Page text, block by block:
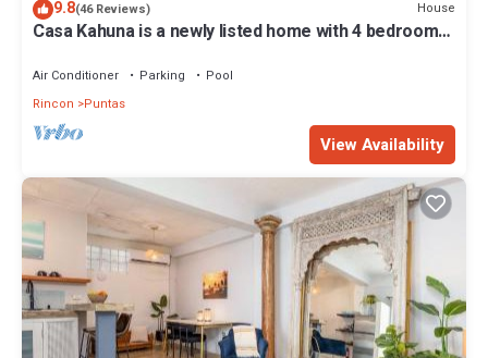
9.8(46 Reviews) House
Casa Kahuna is a newly listed home with 4 bedrooms,
Air Conditioner Parking
Pool
Rincon
Puntas
View Availability